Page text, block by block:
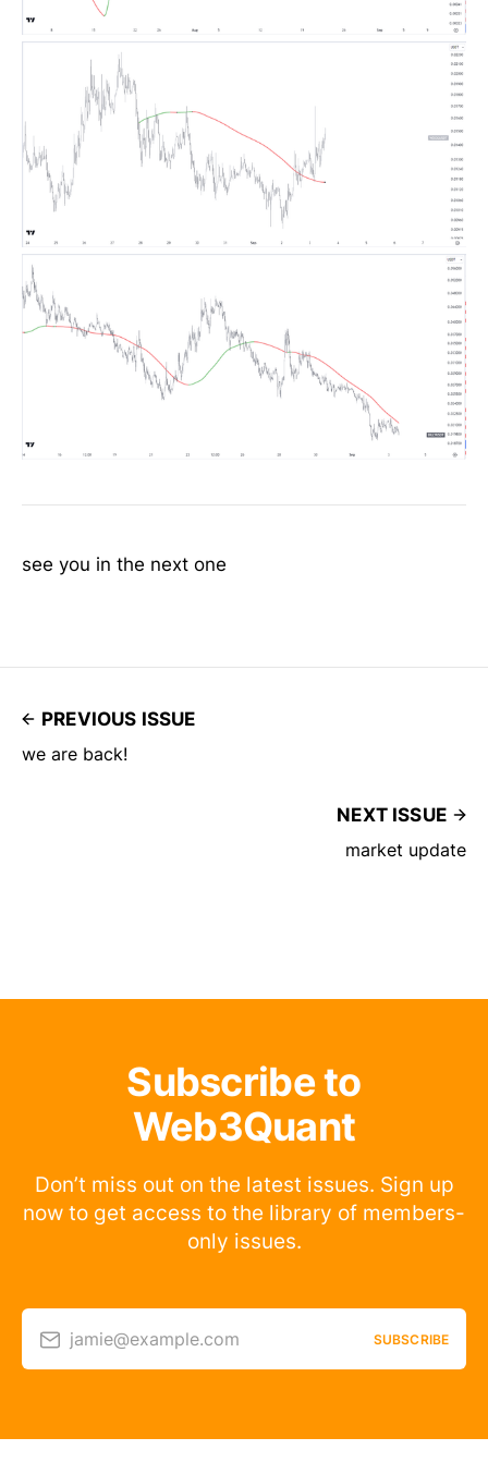
see you in the next one
PREVIOUS ISSUE
we are back!
NEXT ISSUE
market update
Subscribe to
Web3Quant
Don’t miss out on the latest issues. Sign up
now to get access to the library of members-
only issues.
jamie@example.com SUBSCRIBE